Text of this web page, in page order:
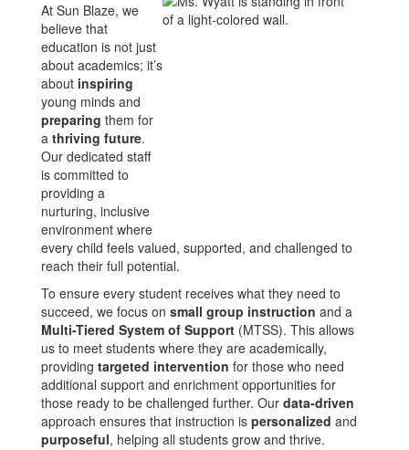
At Sun Blaze, we
believe that
education is not just
about academics; it’s
about inspiring
young minds and
preparing them for
a thriving future.
Our dedicated staff
is committed to
providing a
nurturing, inclusive
environment where
every child feels valued, supported, and challenged to
reach their full potential.
To ensure every student receives what they need to
succeed, we focus on small group instruction and a
Multi-Tiered System of Support (MTSS). This allows
us to meet students where they are academically,
providing targeted intervention for those who need
additional support and enrichment opportunities for
those ready to be challenged further. Our data-driven
approach ensures that instruction is personalized and
purposeful, helping all students grow and thrive.